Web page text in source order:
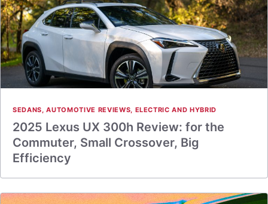
SEDANS,AUTOMOTIVE REVIEWS, ELECTRIC AND HYBRID
2025 Lexus UX 300h Review: for the
Commuter, Small Crossover, Big
Efficiency